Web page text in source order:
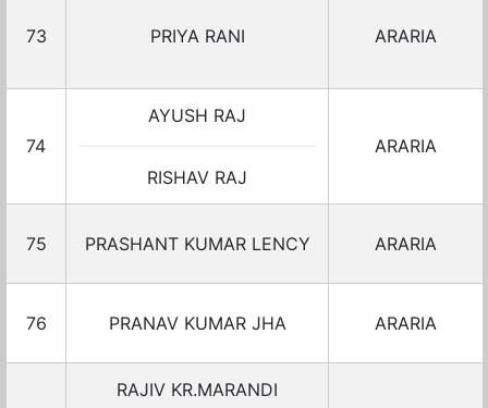
73 PRIYA RANI ARARIA
74
AYUSH RAJ
RISHAV RAJ
ARARIA
75 PRASHANT KUMAR LENCY ARARIA
76 PRANAV KUMAR JHA ARARIA
RAJIV KR.MARANDI